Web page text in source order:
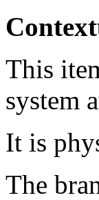
This
system
It is
The